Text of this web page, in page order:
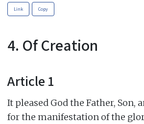
Link Copy
4. Of Creation
Article 1
It pleased God the Father, Son,
for the manifestation of the